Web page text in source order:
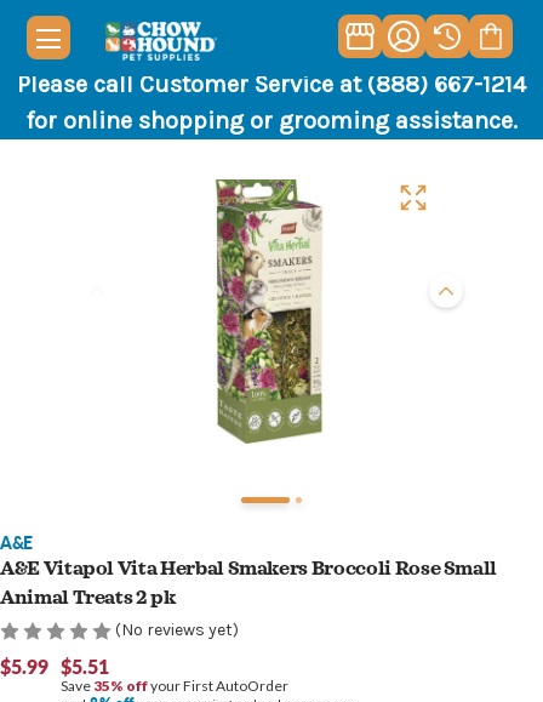
Please call Customer Service at (888) 667-1214
for online shopping or grooming assistance.
A&E
A&E Vitapol Vita Herbal Smakers Broccoli Rose Small
Animal Treats 2 pk
(No reviews yet)
$5.99 $5.51
Save 35% offyour First AutoOrder